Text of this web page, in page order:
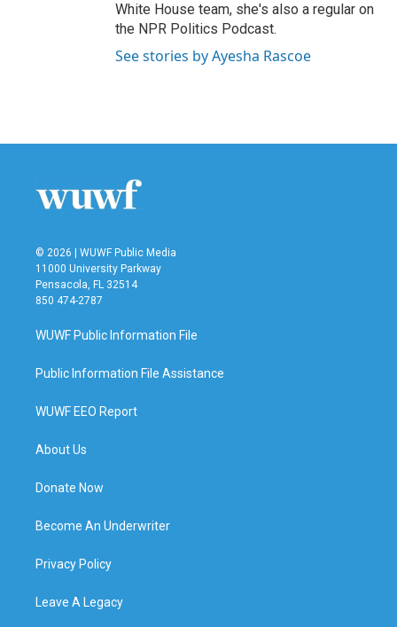
White House team, she's also a regular on
the NPR Politics Podcast.
See stories by Ayesha Rascoe
© 2026 | WUWF Public Media
11000 University Parkway
Pensacola, FL 32514
850 474-2787
WUWF Public Information File
Public Information File Assistance
WUWF EEO Report
About Us
Donate Now
Become An Underwriter
Privacy Policy
Leave A Legacy